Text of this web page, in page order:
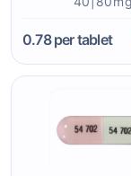
0.78per tablet